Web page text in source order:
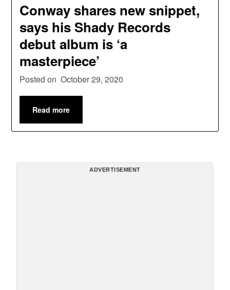
Conway shares new snippet,
says his Shady Records
debut album is ‘a
masterpiece’
Posted on October 29, 2020
Read more
ADVERTISEMENT